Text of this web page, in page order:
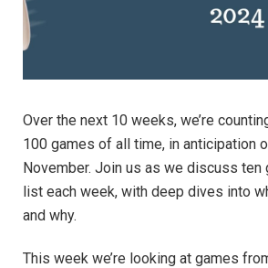
Over the next 10 weeks, we’re
100 games of all time, in anticipation
November. Join us as we discuss ten
list each week, with deep dives into
and why.
This week we’re looking at games